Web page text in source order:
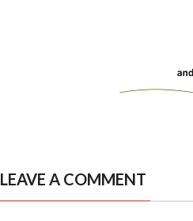
LEAVE A COMMENT